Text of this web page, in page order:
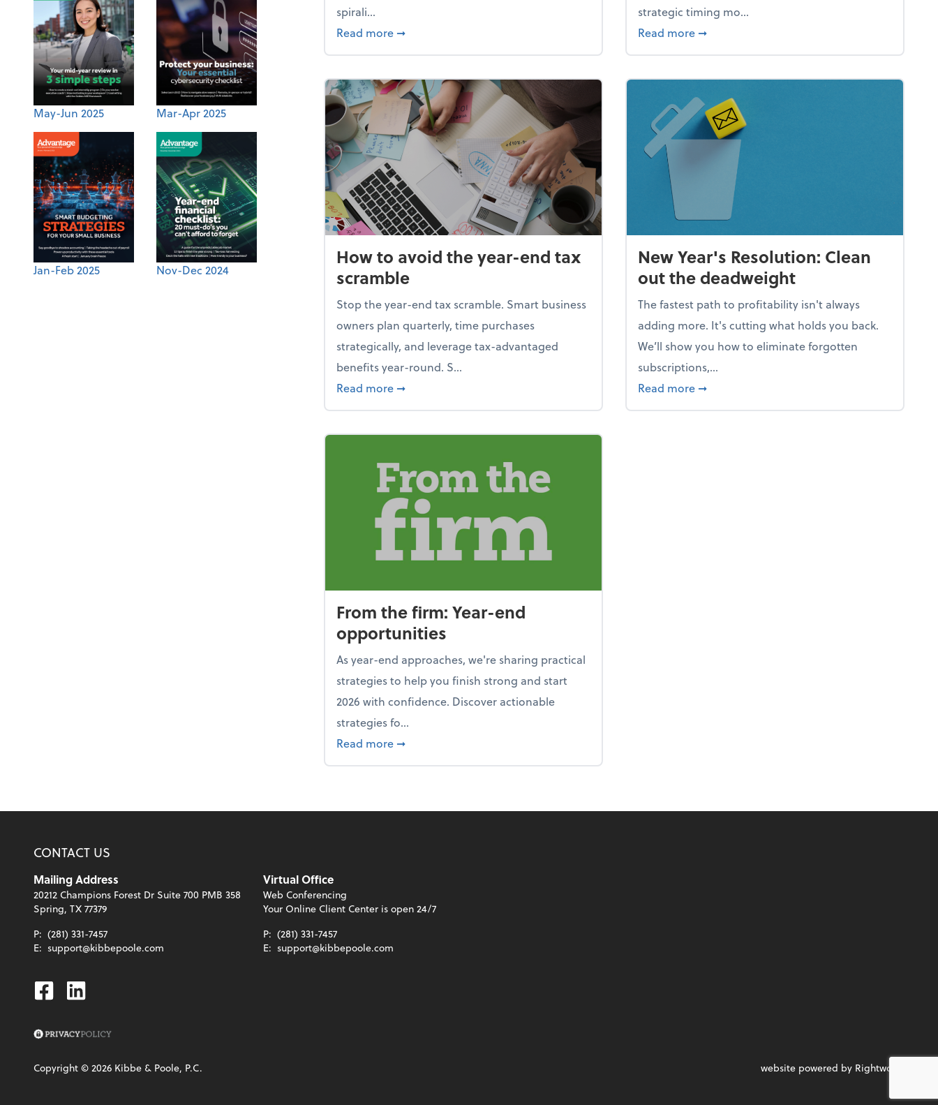
May-Jun 2025 Mar-Apr 2025
Jan-Feb 2025 Nov-Dec 2024
spirali...
Read more about Enjoy the holidays (without your business falling apart)
➞
strategic timing mo...
Read more about Your year-end tax checklist: Keep
➞
How to avoid the year-end tax
scramble
Stop the year-end tax scramble. Smart business
owners plan quarterly, time purchases
strategically, and leverage tax-advantaged
benefits year-round. S...
Read more about How to avoid the year-end tax scramble
➞
New Year's Resolution: Clean
out the deadweight
The fastest path to profitability isn't always
adding more. It's cutting what holds you back.
We’ll show you how to eliminate forgotten
subscriptions,...
Read more about New Year's Resolution: Clean out the
➞
From the firm: Year-end
opportunities
As year-end approaches, we're sharing practical
strategies to help you finish strong and start
2026 with confidence. Discover actionable
strategies fo...
Read more about From the firm: Year-end opportunities
➞
CONTACT US
Mailing Address
20212 Champions Forest Dr Suite 700 PMB 358
Spring, TX 77379
P: (281) 331-7457
E: support@kibbepoole.com
Virtual Office
Web Conferencing
Your Online Client Center is open 24/7
P: (281) 331-7457
E: support@kibbepoole.com
Facebook
Linkedin
Copyright ©2026 Kibbe & Poole, P.C. website powered by Rightworks